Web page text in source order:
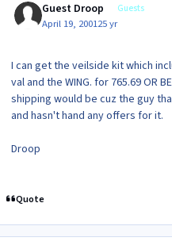
Guest Droop Guests
April 19, 200125 yr
I can get the veilside kit which
val and the WING. for 765.69 OR
shipping would be cuz the guy
and hasn't hand any offers for it.
Droop
Quote